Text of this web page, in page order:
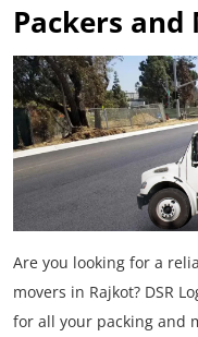
Packers
Are you looking for a
movers in Rajkot? DSR
for all your packing and